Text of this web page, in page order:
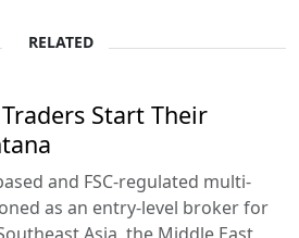
RELATED
Start Their
and FSC-regulated multi-
as an entry-level broker for